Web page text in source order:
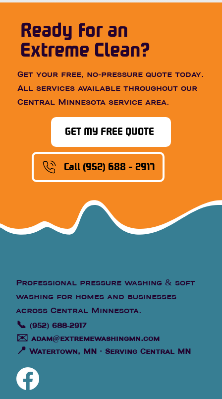
Ready for an
Extreme Clean?
Get your free, no-pressure quote today.
All services available throughout our
Central Minnesota service area.
GET MY FREE QUOTE
Call (952) 688 - 2917
Professional pressure washing & soft
washing for homes and businesses
across Central Minnesota.
📞 (952) 688-2917
✉️ adam@extremewashingmn.com
📍 Watertown, MN · Serving Central MN